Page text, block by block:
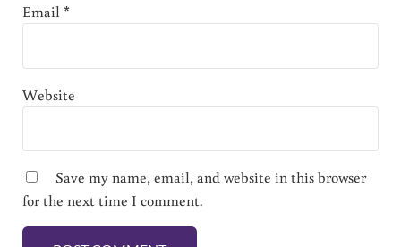
Email*
Website
Save my name, email, and website in this browser
for the next time I comment.